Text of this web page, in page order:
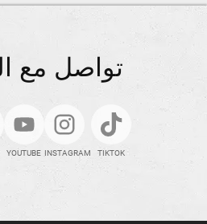
تواصل مع
YOUTUBE INSTAGRAM TIKTOK